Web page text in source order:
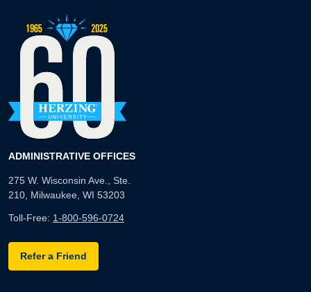
ADMINISTRATIVE OFFICES
275 W. Wisconsin Ave., Ste.
210, Milwaukee, WI 53203
Toll-Free: 1-800-596-0724
Refer a Friend